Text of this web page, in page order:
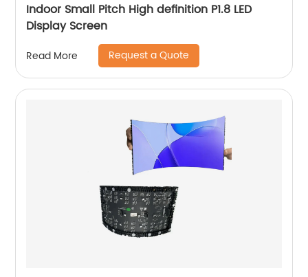
Indoor Small Pitch High definition P1.8 LED
Display Screen
Read More Request a Quote